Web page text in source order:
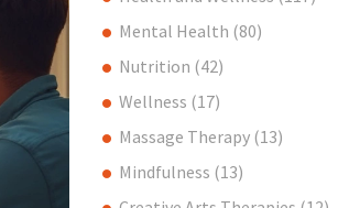
Mental Health (80)
Nutrition (42)
Wellness (17)
Massage Therapy (13)
Mindfulness (13)